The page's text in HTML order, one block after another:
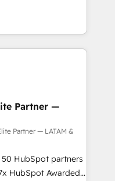
step-by-step
on user
and
believe you can grow!
in delivering
by leveraging
fuel success.
Marketing -
Website
transparent,
we deliver both the
Partner —
Partner — LATAM &
HubSpot partners
HubSpot Awarded